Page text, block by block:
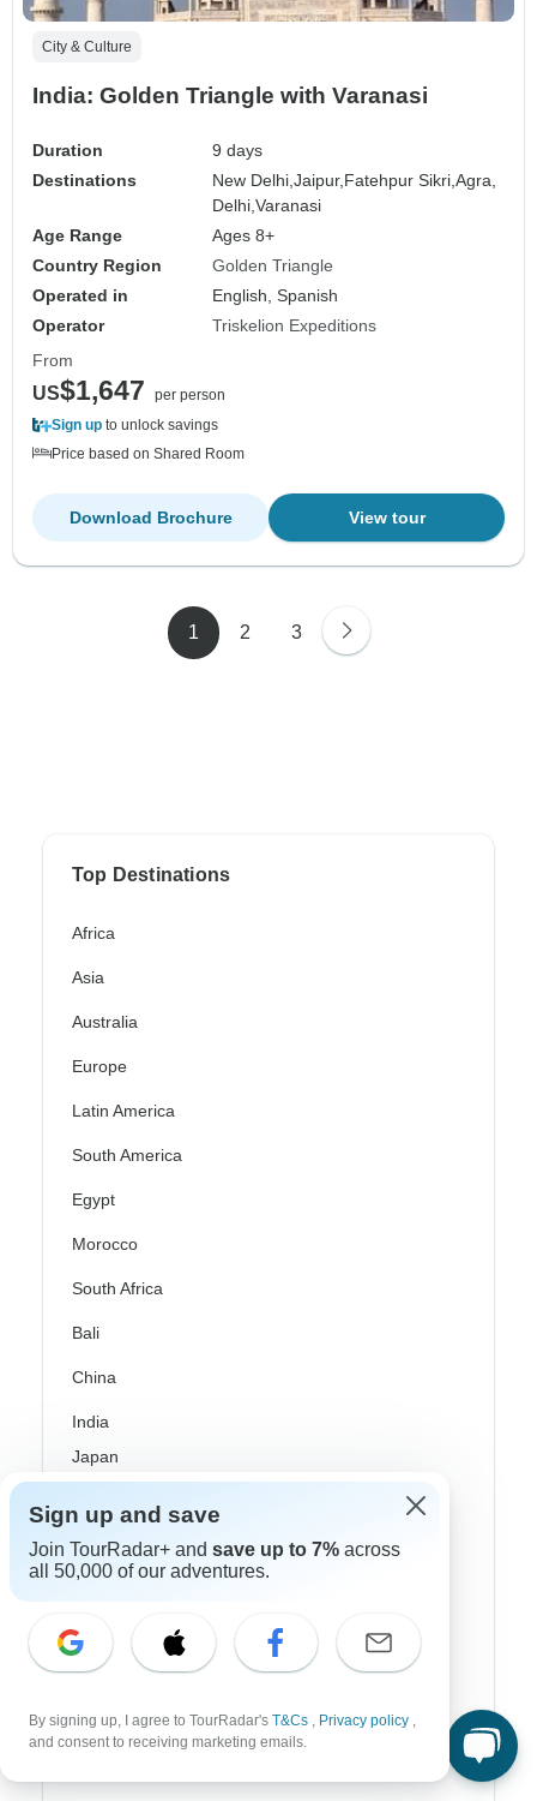
City & Culture
India: Golden Triangle with Varanasi
Duration
9 days
Destinations
New Delhi,Jaipur,Fatehpur Sikri,Agra,
Delhi,Varanasi
Age Range
Ages 8+
Country Region
Golden Triangle
Operated in
English, Spanish
Operator
Triskelion Expeditions
From
US$1,647
per person
Sign up to unlock savings
Price based on Shared Room
View tour
Download Brochure
1 2 3
Top Destinations
Africa
Asia
Australia
Europe
Latin America
South America
Egypt
Morocco
South Africa
Bali
China
India
Japan
New Zealand
Philippines
Thailand
Vietnam
Croatia
Sign up and save
Join TourRadar+ and save up to 7% across
all 50,000 of our adventures.
By signing up, I agree to TourRadar's T&Cs , Privacy policy ,
and consent to receiving marketing emails.